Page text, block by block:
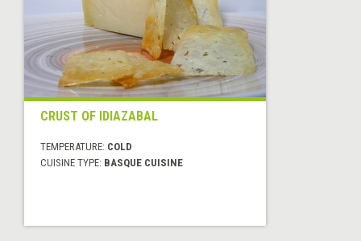
CRUST OF IDIAZABAL
TEMPERATURE: COLD
CUISINE TYPE: BASQUE CUISINE